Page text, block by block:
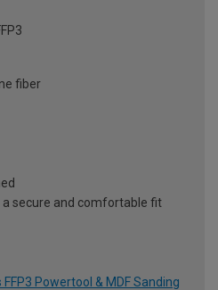
fiber
secure and comfortable fit
FFP3 Powertool & MDF Sanding